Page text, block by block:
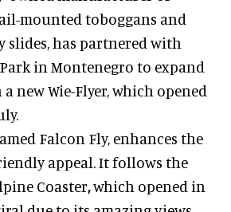
mounted toboggans and
slides, has partnered with
in Montenegro to expand
new Wie-Flyer, which opened
Falcon Fly, enhances the
appeal. It follows the
Coaster,which opened in